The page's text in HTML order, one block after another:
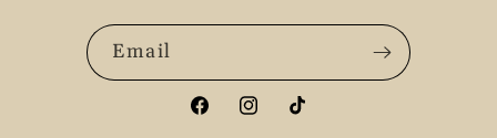
Email
FacebookInstagramTikTok